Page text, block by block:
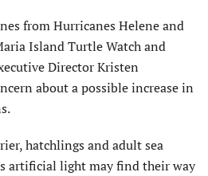
from Hurricanes Helene and
Island Turtle Watch and
Director Kristen
about a possible increase in
hatchlings and adult sea
artificial light may find their way